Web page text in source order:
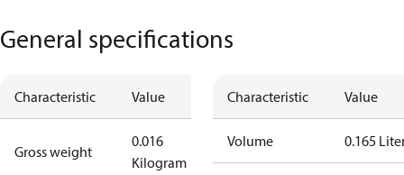
General specifications
Characteristic Value
Gross weight
0.016
Kilogram
Characteristic Value
Volume 0.165